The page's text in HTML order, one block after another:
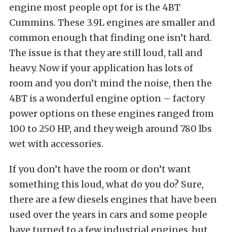
engine most people opt for is the 4BT
Cummins. These 3.9L engines are smaller and
common enough that finding one isn’t hard.
The issue is that they are still loud, tall and
heavy. Now if your application has lots of
room and you don’t mind the noise, then the
4BT is a wonderful engine option – factory
power options on these engines ranged from
100 to 250 HP, and they weigh around 780 lbs
wet with accessories.
If you don’t have the room or don’t want
something this loud, what do you do? Sure,
there are a few diesels engines that have been
used over the years in cars and some people